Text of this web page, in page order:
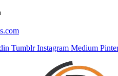
Tumblr Instagram Medium